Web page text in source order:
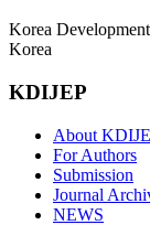
Korea
Korea
KDIJEP
About
For Authors
Submission
Journal
NEWS